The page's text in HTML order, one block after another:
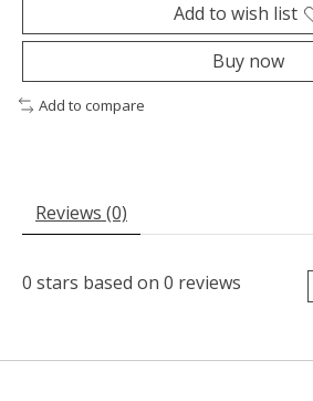
Add to wish list
Buy now
Add to compare
Reviews (0)
0 stars based on 0 reviews